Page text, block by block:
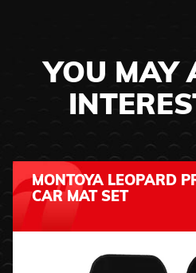
YOU MAY
MONTOYA LEOPARD
CAR MAT SET